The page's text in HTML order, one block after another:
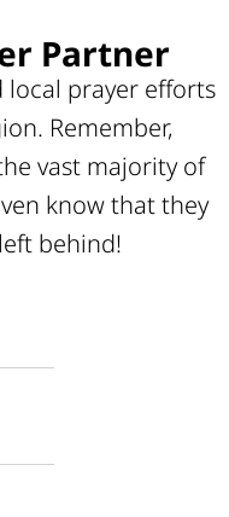
Partner
local prayer efforts
Remember,
vast majority of
know that they
behind!